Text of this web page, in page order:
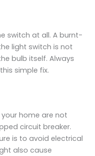
switch at all. A burnt-
light switch is not
bulb itself. Always
simple fix.
home are not
circuit breaker.
is to avoid electrical
also cause